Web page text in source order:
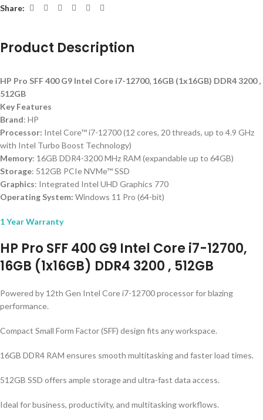
Share:
Product Description
HP Pro SFF 400 G9 Intel Core i7-12700, 16GB (1x16GB) DDR4 3200 ,
512GB
Key Features
Brand: HP
Processor: Intel Core™ i7-12700 (12 cores, 20 threads, up to 4.9 GHz
with Intel Turbo Boost Technology)
Memory: 16GB DDR4-3200 MHz RAM (expandable up to 64GB)
Storage: 512GB PCIe NVMe™ SSD
Graphics: Integrated Intel UHD Graphics 770
Operating System: Windows 11 Pro (64-bit)
1 Year Warranty
HP Pro SFF 400 G9 Intel Core i7-12700,
16GB (1x16GB) DDR4 3200 , 512GB
Powered by 12th Gen Intel Core i7-12700 processor for blazing
performance.
Compact Small Form Factor (SFF) design fits any workspace.
16GB DDR4 RAM ensures smooth multitasking and faster load times.
512GB SSD offers ample storage and ultra-fast data access.
Ideal for business, productivity, and multitasking workflows.